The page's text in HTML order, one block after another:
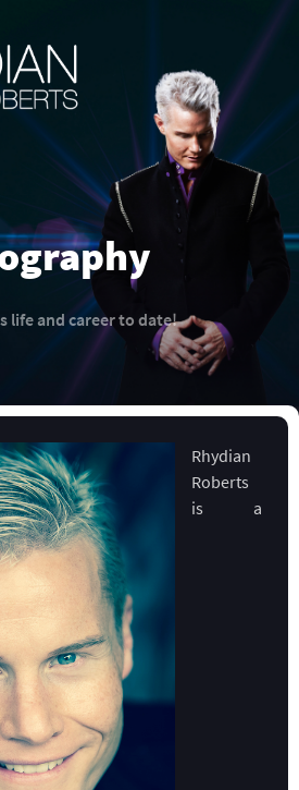
life and career to date!
Rhydian
Roberts
is a